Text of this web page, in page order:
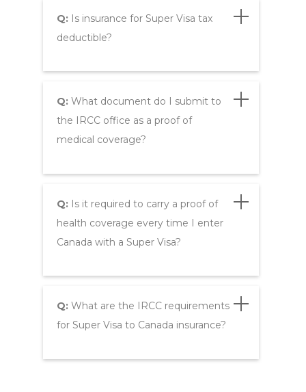
Q:Is insurance for Super Visa tax
deductible?
Q:What document do I submit to
the IRCC office as a proof of
medical coverage?
Q:Is it required to carry a proof of
health coverage every time I enter
Canada with a Super Visa?
Q:What are the IRCC requirements
for Super Visa to Canada insurance?